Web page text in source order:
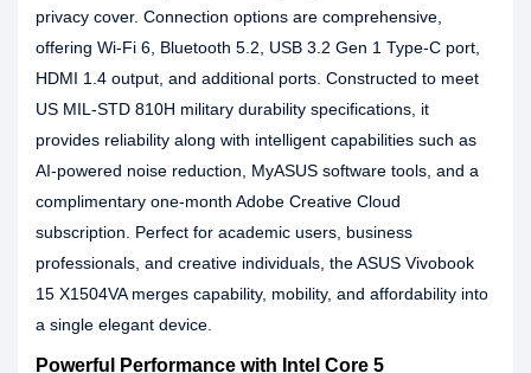
privacy cover. Connection options are comprehensive,
offering Wi-Fi 6, Bluetooth 5.2, USB 3.2 Gen 1 Type-C port,
HDMI 1.4 output, and additional ports. Constructed to meet
US MIL-STD 810H military durability specifications, it
provides reliability along with intelligent capabilities such as
AI-powered noise reduction, MyASUS software tools, and a
complimentary one-month Adobe Creative Cloud
subscription. Perfect for academic users, business
professionals, and creative individuals, the ASUS Vivobook
15 X1504VA merges capability, mobility, and affordability into
a single elegant device.
Powerful Performance with Intel Core 5